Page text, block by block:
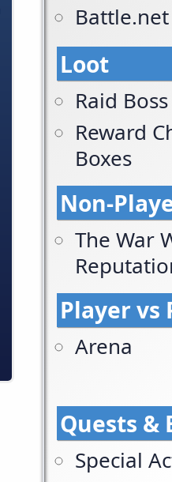
Loot
Raid
Reward
Boxes
Non-
The War
Player vs
Arena
Quests &
Special